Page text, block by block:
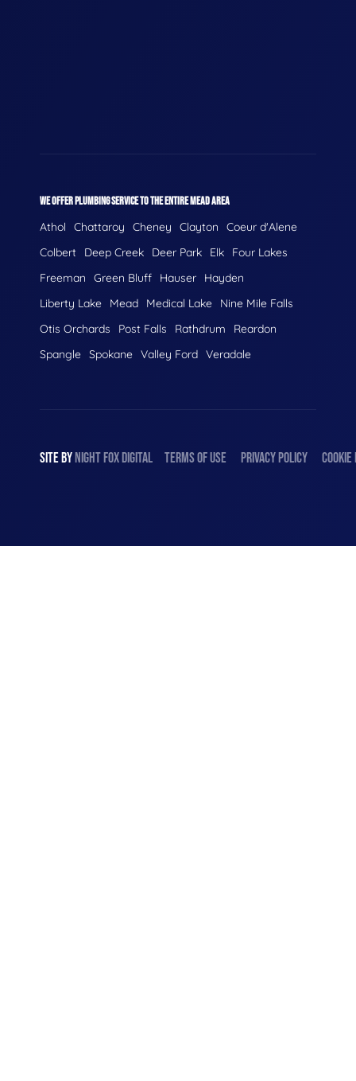
WE OFFER PLUMBING SERVICE TO THE ENTIRE MEAD AREA
Athol Chattaroy Cheney Clayton
Coeur d'Alene
Colbert
Deep Creek Deer Park Elk
Four Lakes
Freeman
Green Bluff Hauser
Hayden
Liberty Lake
Mead Medical Lake
Nine Mile Falls
Otis Orchards
Post Falls Rathdrum
Reardon
Spangle Spokane Valley Ford Veradale
SITE BYNIGHTFOXDIGITAL TERMS OF USE PRIVACY POLICY COOKIE